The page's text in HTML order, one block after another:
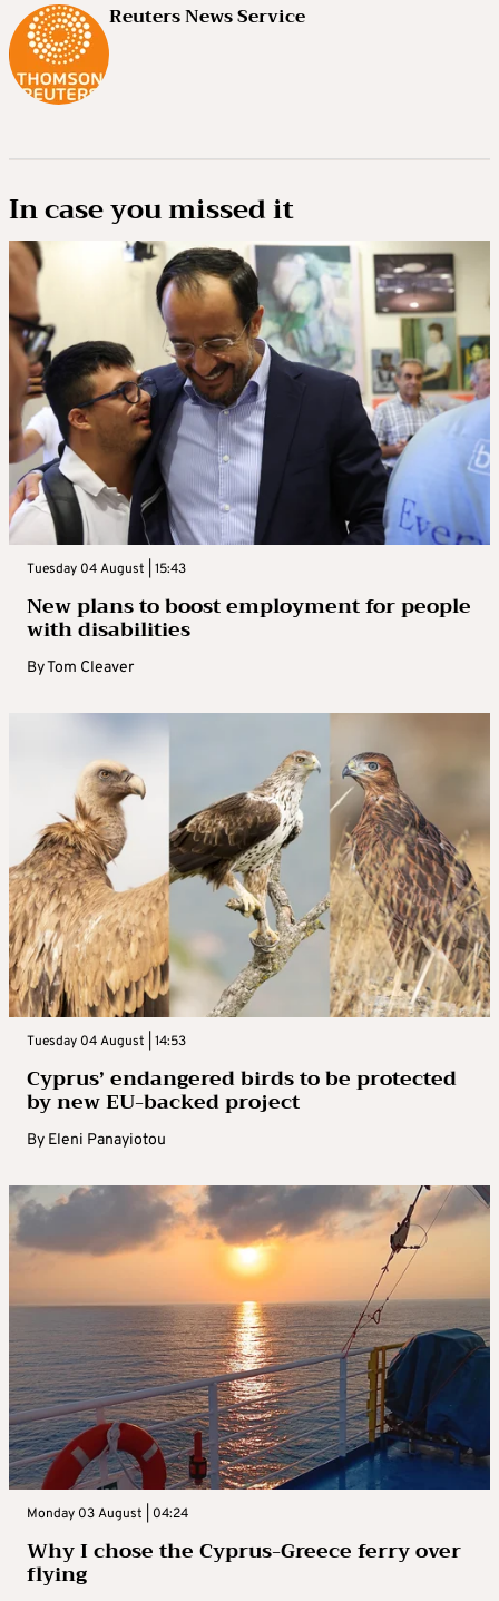
Reuters News Service
In case you missed it
Tuesday 04 August | 15:43
New plans to boost employment for people
with disabilities
ByTom Cleaver
Tuesday 04 August | 14:53
Cyprus’ endangered birds to be protected
by new EU-backed project
By Eleni Panayiotou
Monday 03 August | 04:24
Why I chose the Cyprus-Greece ferry over
flying